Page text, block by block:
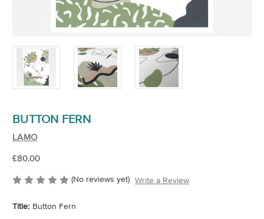
BUTTON FERN
LAMO
£80.00
(No reviews yet) Write a Review
Title: Button Fern